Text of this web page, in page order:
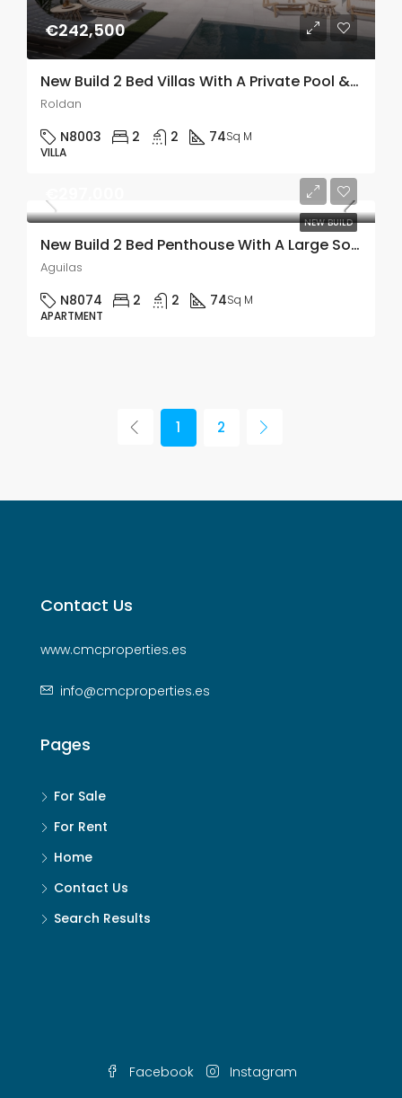
€242,500
New Build 2 Bed Villas With A Private Pool & Solarium In Roldán, Murcia
Roldan
N8003 2 2 74Sq M
VILLA
NEW BUILD
New Build 2 Bed Penthouse With A Large Solarium Just 800m From The Sea In Aguilas, Murcia
Aguilas
N8074 2 2 74Sq M
APARTMENT
1 2
Contact Us
www.cmcproperties.es
info@cmcproperties.es
Pages
For Sale
For Rent
Home
Contact Us
Search Results
Facebook
Instagram